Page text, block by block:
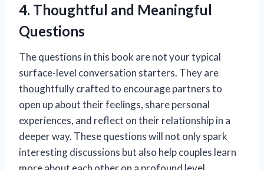
4. Thoughtful and Meaningful
Questions
The questions in this book are not your typical
surface-level conversation starters. They are
thoughtfully crafted to encourage partners to
open up about their feelings, share personal
experiences, and reflect on their relationship in a
deeper way. These questions will not only spark
interesting discussions but also help couples learn